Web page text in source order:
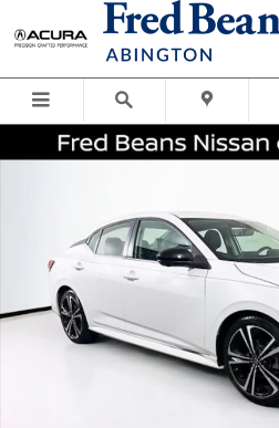
Skip to main content
Certified 2023 Nissan Sentra SR